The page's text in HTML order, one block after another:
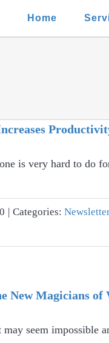
Home
is very hard to do
Categories:
New Magicians
seem impossible